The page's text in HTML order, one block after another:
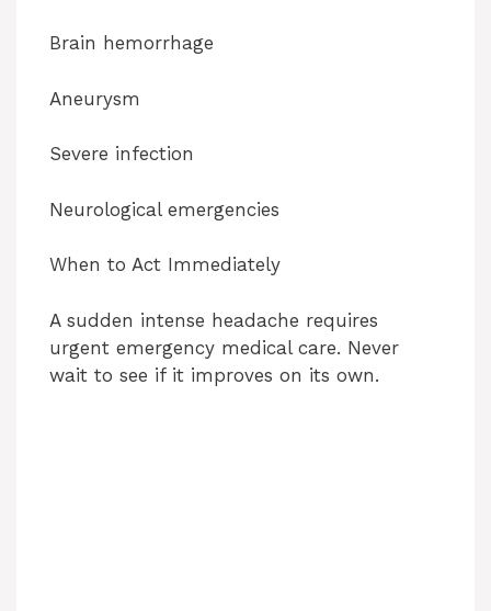
Brain hemorrhage
Aneurysm
Severe infection
Neurological emergencies
When to Act Immediately
A sudden intense headache requires
urgent emergency medical care. Never
wait to see if it improves on its own.